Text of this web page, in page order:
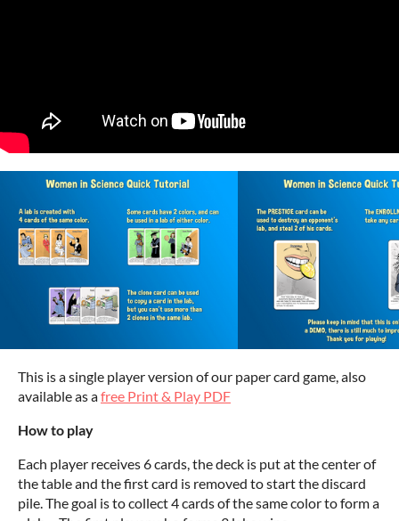
This is a single player version of our paper card game, also
available as afree Print & Play PDF
How to play
Each player receives 6 cards, the deck is put at the center of
the table and the first card is removed to start the discard
pile. The goal is to collect 4 cards of the same color to form a